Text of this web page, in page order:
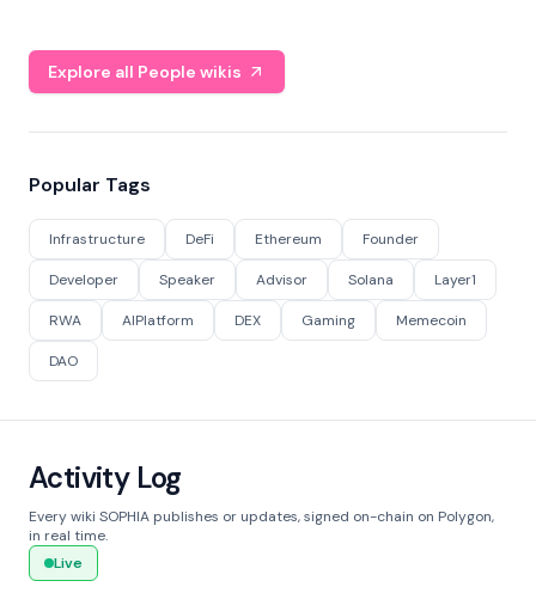
Explore all People wikis
Popular Tags
Infrastructure DeFi Ethereum Founder
Developer Speaker Advisor Solana Layer1
RWA AIPlatform DEX Gaming Memecoin
DAO
Activity Log
Every wiki SOPHIA publishes or updates, signed on-chain on Polygon,
in real time.
Live